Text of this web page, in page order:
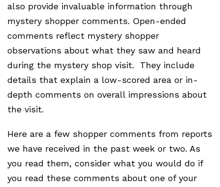
also provide invaluable information through
mystery shopper comments. Open-ended
comments reflect mystery shopper
observations about what they saw and heard
during the mystery shop visit. They include
details that explain a low-scored area or in-
depth comments on overall impressions about
the visit.
Here are a few shopper comments from reports
we have received in the past week or two. As
you read them, consider what you would do if
you read these comments about one of your